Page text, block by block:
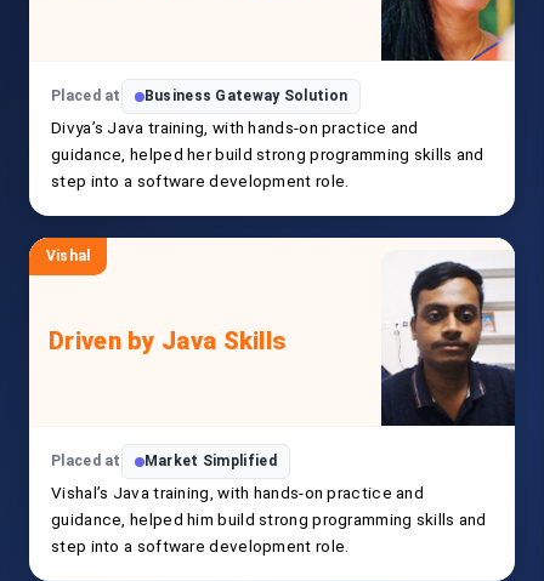
Placed at Business Gateway Solution
Divya’s Java training, with hands-on practice and
guidance, helped her build strong programming skills and
step into a software development role.
Vishal
Driven by Java Skills
Placed at Market Simplified
Vishal’s Java training, with hands-on practice and
guidance, helped him build strong programming skills and
step into a software development role.